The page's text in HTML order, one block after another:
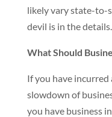
likely vary state-to-
devil is in the details.
What Should
If you have
slowdown of
you have business